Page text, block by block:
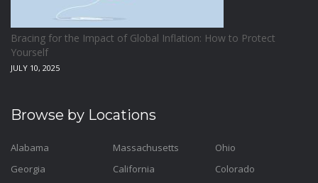
Bracing for the Impact of Global Inflation: How to Protect
Yourself
JULY 10, 2025
Browse by Locations
Alabama
Georgia
Massachusetts
California
Ohio
Colorado